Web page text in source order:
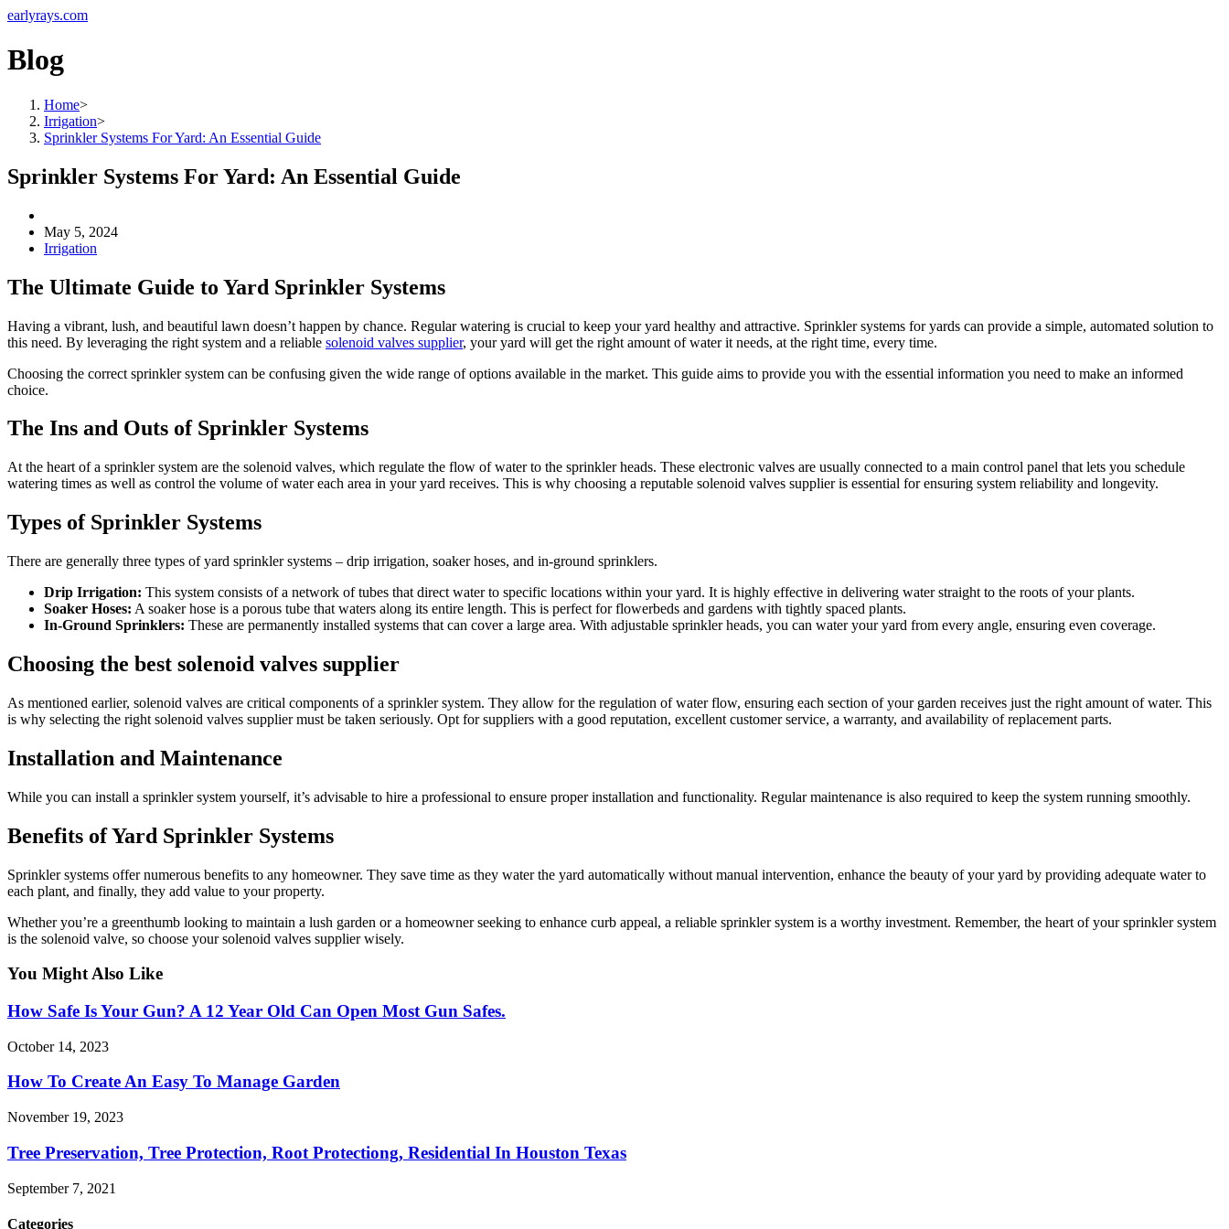
earlyrays.com
Blog
Home>
Irrigation>
Sprinkler Systems For Yard: An Essential Guide
Sprinkler Systems For Yard: An Essential Guide
May 5, 2024
Irrigation
The Ultimate Guide to Yard Sprinkler Systems
Having a vibrant, lush, and beautiful lawn doesn’t happen by chance. Regular watering is crucial to keep your yard healthy and attractive. Sprinkler systems for yards can provide a simple, automated solution to
this need. By leveraging the right system and a reliable solenoid valves supplier, your yard will get the right amount of water it needs, at the right time, every time.
Choosing the correct sprinkler system can be confusing given the wide range of options available in the market. This guide aims to provide you with the essential information you need to make an informed
choice.
The Ins and Outs of Sprinkler Systems
At the heart of a sprinkler system are the solenoid valves, which regulate the flow of water to the sprinkler heads. These electronic valves are usually connected to a main control panel that lets you schedule
watering times as well as control the volume of water each area in your yard receives. This is why choosing a reputable solenoid valves supplier is essential for ensuring system reliability and longevity.
Types of Sprinkler Systems
There are generally three types of yard sprinkler systems – drip irrigation, soaker hoses, and in-ground sprinklers.
Drip Irrigation: This system consists of a network of tubes that direct water to specific locations within your yard. It is highly effective in delivering water straight to the roots of your plants.
Soaker Hoses: A soaker hose is a porous tube that waters along its entire length. This is perfect for flowerbeds and gardens with tightly spaced plants.
In-Ground Sprinklers: These are permanently installed systems that can cover a large area. With adjustable sprinkler heads, you can water your yard from every angle, ensuring even coverage.
Choosing the best solenoid valves supplier
As mentioned earlier, solenoid valves are critical components of a sprinkler system. They allow for the regulation of water flow, ensuring each section of your garden receives just the right amount of water. This
is why selecting the right solenoid valves supplier must be taken seriously. Opt for suppliers with a good reputation, excellent customer service, a warranty, and availability of replacement parts.
Installation and Maintenance
While you can install a sprinkler system yourself, it’s advisable to hire a professional to ensure proper installation and functionality. Regular maintenance is also required to keep the system running smoothly.
Benefits of Yard Sprinkler Systems
Sprinkler systems offer numerous benefits to any homeowner. They save time as they water the yard automatically without manual intervention, enhance the beauty of your yard by providing adequate water to
each plant, and finally, they add value to your property.
Whether you’re a greenthumb looking to maintain a lush garden or a homeowner seeking to enhance curb appeal, a reliable sprinkler system is a worthy investment. Remember, the heart of your sprinkler system
is the solenoid valve, so choose your solenoid valves supplier wisely.
You Might Also Like
How Safe Is Your Gun? A 12 Year Old Can Open Most Gun Safes.
October 14, 2023
How To Create An Easy To Manage Garden
November 19, 2023
Tree Preservation, Tree Protection, Root Protectiong, Residential In Houston Texas
September 7, 2021
Categories